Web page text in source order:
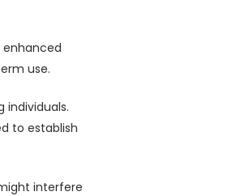
enhanced
use.
individuals.
to establish
interfere